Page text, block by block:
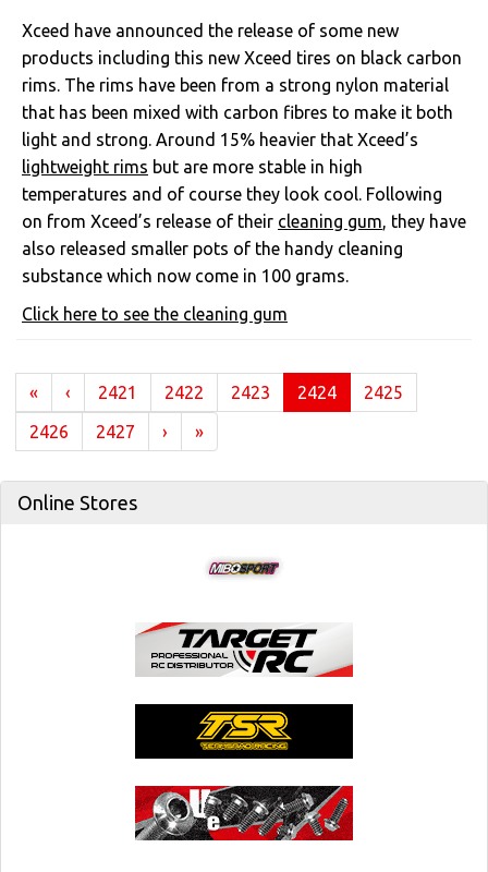
Xceed have announced the release of some new
products including this new Xceed tires on black carbon
rims. The rims have been from a strong nylon material
that has been mixed with carbon fibres to make it both
light and strong. Around 15% heavier that Xceed’s
lightweight rims but are more stable in high
temperatures and of course they look cool. Following
on from Xceed’s release of their cleaning gum, they have
also released smaller pots of the handy cleaning
substance which now come in 100 grams.
Click here to see the cleaning gum
« ‹ 2421 2422 2423 2424(current)
2425
2426
2427 › »
Online Stores